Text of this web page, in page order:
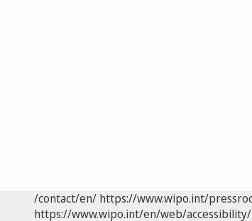
/contact/en/ https://www.wipo.int/
https://www.wipo.int/en/web/accessibility/